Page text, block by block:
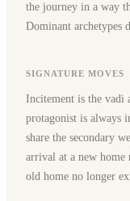
the journey in a way
Dominant archetypes
SIGNATURE MOVES
Incitement is the vadi
protagonist is always
share the secondary
arrival at a new home
old home no longer